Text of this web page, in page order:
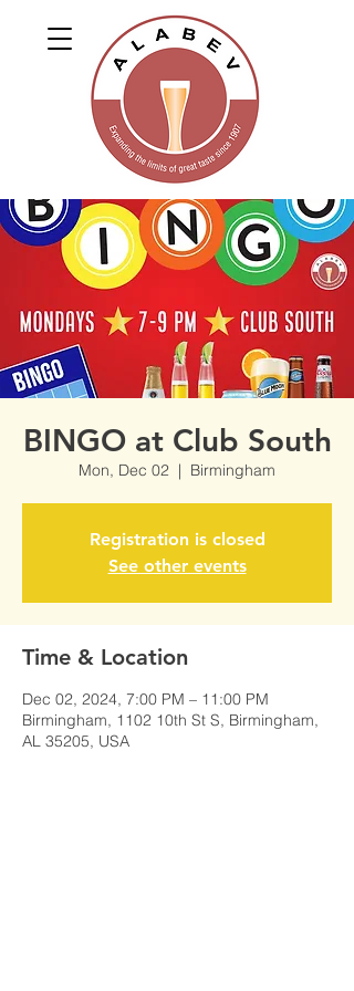
BINGO at Club South
Mon, Dec 02
  |
Birmingham
Registration is closed
See other events
Time & Location
Dec 02, 2024, 7:00 PM – 11:00 PM
Birmingham, 1102 10th St S, Birmingham,
AL 35205, USA